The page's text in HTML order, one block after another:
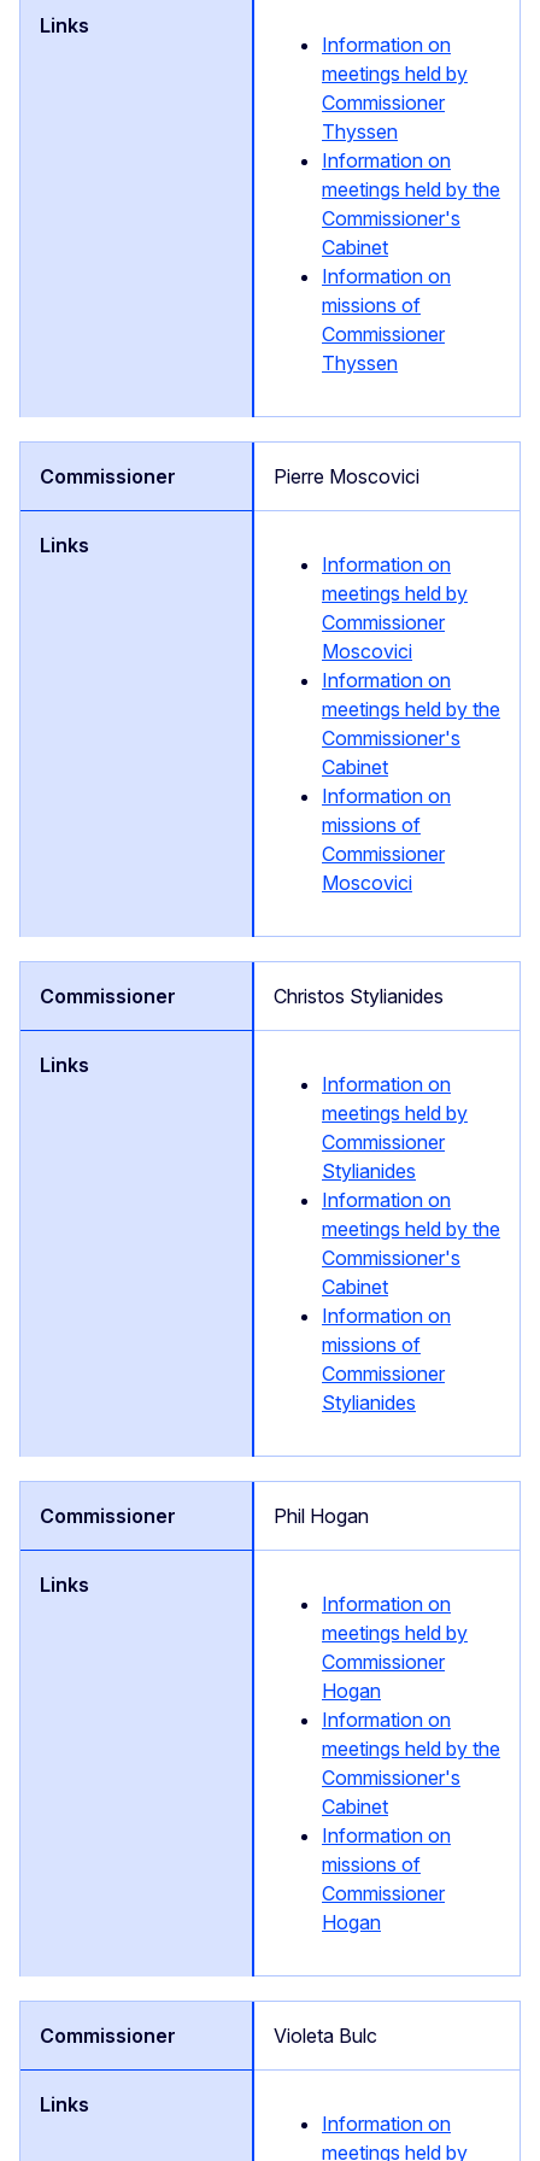
Information on
meetings held by
Commissioner
Thyssen
Information on
meetings held by the
Commissioner's
Cabinet
Information on
missions of
Commissioner
Thyssen
Pierre Moscovici
Information on
meetings held by
Commissioner
Moscovici
Information on
meetings held by the
Commissioner's
Cabinet
Information on
missions of
Commissioner
Moscovici
Christos Stylianides
Information on
meetings held by
Commissioner
Stylianides
Information on
meetings held by the
Commissioner's
Cabinet
Information on
missions of
Commissioner
Stylianides
Phil Hogan
Information on
meetings held by
Commissioner
Hogan
Information on
meetings held by the
Commissioner's
Cabinet
Information on
missions of
Commissioner
Hogan
Violeta Bulc
Information on
meetings held by